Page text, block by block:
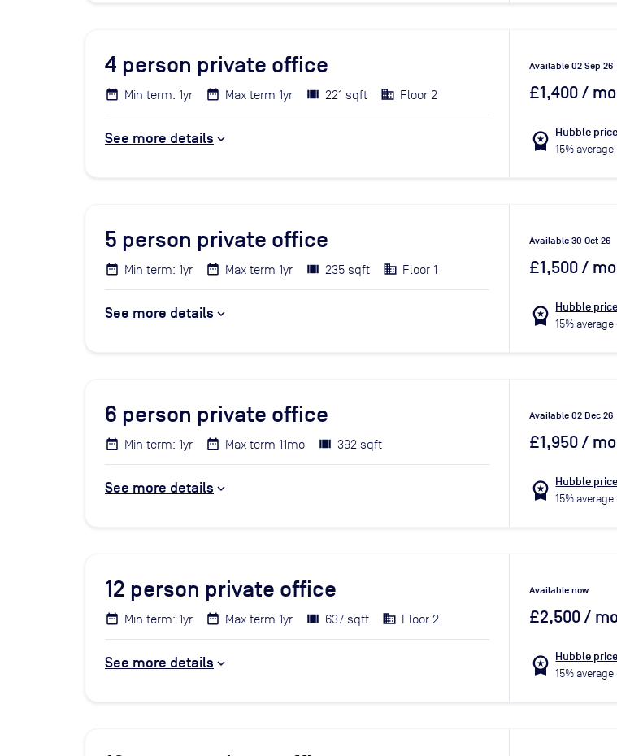
4 person private office
Min term: 1yr Max term 1yr 221 sqft Floor 2
See more details
Available 02 Sep 26
£1,400/ mo
workspace_premium Hubble
15%
5 person private office
Min term: 1yr Max term 1yr 235 sqft Floor 1
See more details
Available 30 Oct 26
£1,500/ mo
workspace_premium Hubble
15%
6 person private office
Min term: 1yr Max term 11mo 392 sqft
See more details
Available 02 Dec 26
£1,950/ mo
workspace_premium Hubble
15%
12 person private office
Min term: 1yr Max term 1yr 637 sqft Floor 2
See more details
Available now
£2,500/
workspace_premium Hubble
15%